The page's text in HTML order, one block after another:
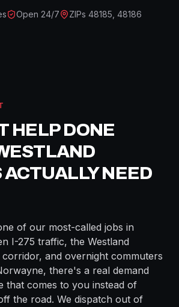
Open 24/7 ZIPs 48185, 48186
HELPDONE
ACTUALLY NEED
of our most-called jobs in
I-275 traffic, the Westland
corridor, and overnight commuters
, there's a real demand
that comes to you instead of
the road. We dispatch out of